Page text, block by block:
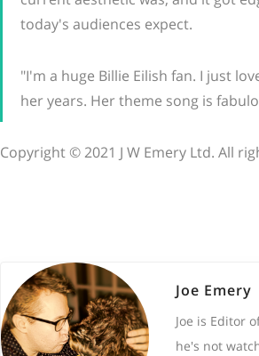
today's audiences expect.
"I'm a huge Billie Eilish fan. I just
her years. Her theme song is
Copyright © 2021 J W Emery Ltd. All
Joe Emery
Joe is Editor
he's not